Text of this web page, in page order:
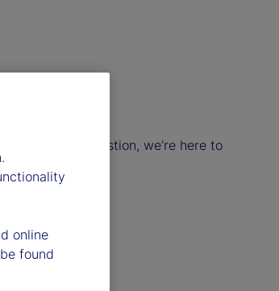
your question, we’re here to
online
found